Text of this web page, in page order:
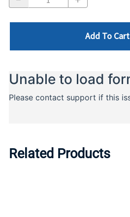
Add To Cart
Related Products